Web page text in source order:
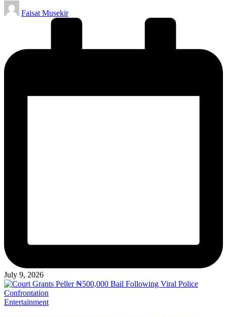
Posted
by
Faisat Musekir
July 9, 2026
Posted
Entertainment